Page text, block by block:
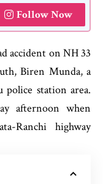
Follow Now
accident on NH 33
Biren Munda, a
station area.
afternoon when
Ranchi highway